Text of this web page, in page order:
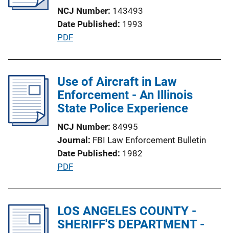
t
i
o
i
n
k
NCJ Number 143493
Date Published 1993
P
l
i
c
t
i
o
n
n
k
PDF
Use of Aircraft in Law
Enforcement - An Illinois
State Police Experience
NCJ Number 84995
Journal FBI Law Enforcement Bulletin
Date Published 1982
P
l
i
PDF
LOS ANGELES COUNTY -
SHERIFF'S DEPARTMENT -